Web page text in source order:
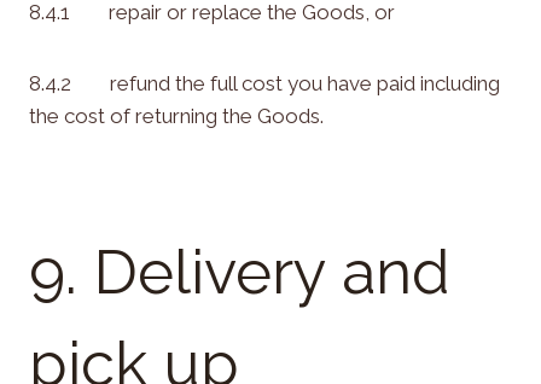
8.4.1 repair or replace the Goods, or
8.4.2 refund the full cost you have paid including
the cost of returning the Goods.
9. Delivery and
pick up